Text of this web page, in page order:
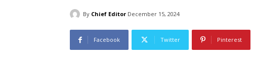
By Chief Editor December 15, 2024
Facebook Twitter Pinterest